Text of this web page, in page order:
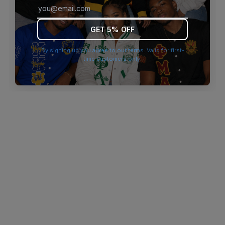
browser console for more information).
GET 5% OFF
By signing up you agree to our terms. Valid for first-
time customers only.